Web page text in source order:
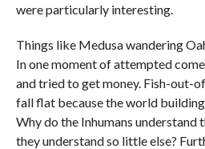
were particularly interesting.
Things like Medusa wandering
In one moment of attempted
and tried to get money. Fish-out-
fall flat because the world building
Why do the Inhumans understand
they understand so little else?